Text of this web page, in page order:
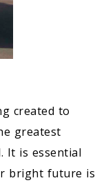
created to
greatest
It is essential
bright future is